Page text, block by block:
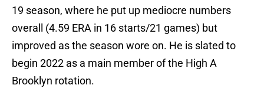
19 season, where he put up mediocre numbers
overall (4.59 ERA in 16 starts/21 games) but
improved as the season wore on. He is slated to
begin 2022 as a main member of the High A
Brooklyn rotation.